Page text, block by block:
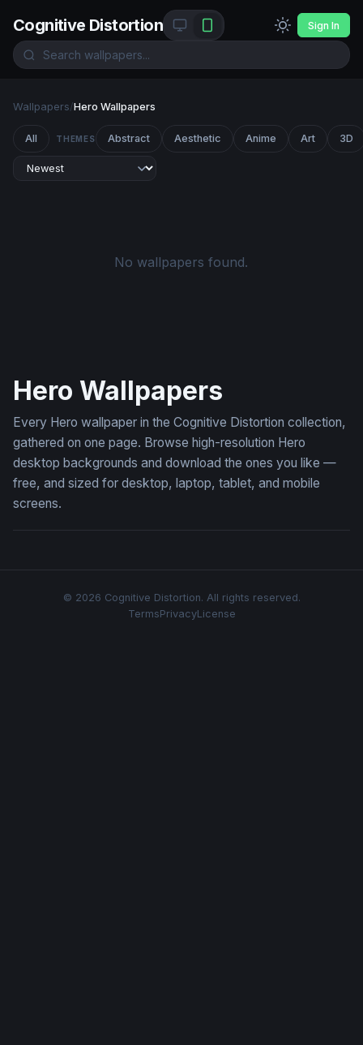
Cognitive Distortion Sign In
Wallpapers/Hero Wallpapers
All THEMES Abstract Aesthetic Anime Art 3D
No wallpapers found.
Hero Wallpapers
Every Hero wallpaper in the Cognitive Distortion collection,
gathered on one page. Browse high-resolution Hero
desktop backgrounds and download the ones you like —
free, and sized for desktop, laptop, tablet, and mobile
screens.
© 2026 Cognitive Distortion. All rights reserved.
TermsPrivacyLicense